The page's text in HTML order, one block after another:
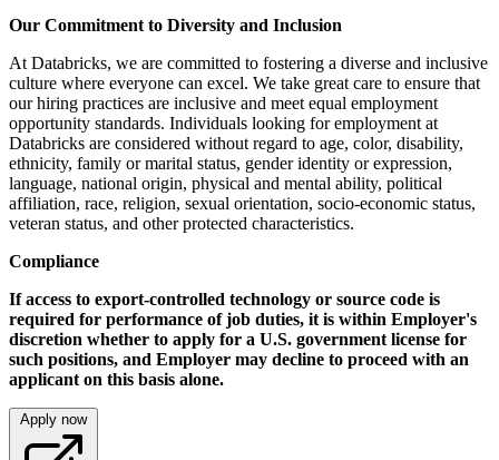
Our Commitment to Diversity and Inclusion
At Databricks, we are committed to fostering a diverse and inclusive
culture where everyone can excel. We take great care to ensure that
our hiring practices are inclusive and meet equal employment
opportunity standards. Individuals looking for employment at
Databricks are considered without regard to age, color, disability,
ethnicity, family or marital status, gender identity or expression,
language, national origin, physical and mental ability, political
affiliation, race, religion, sexual orientation, socio-economic status,
veteran status, and other protected characteristics.
Compliance
If access to export-controlled technology or source code is
required for performance of job duties, it is within Employer's
discretion whether to apply for a U.S. government license for
such positions, and Employer may decline to proceed with an
applicant on this basis alone.
Apply now